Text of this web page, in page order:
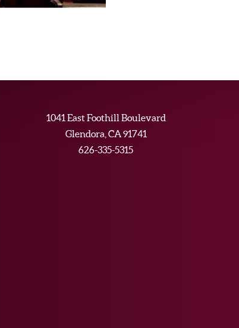
1041 East Foothill Boulevard
Glendora, CA 91741
626-335-5315